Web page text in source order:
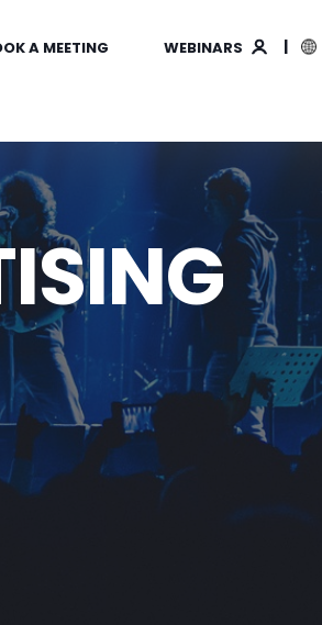
A MEETING WEBINARS